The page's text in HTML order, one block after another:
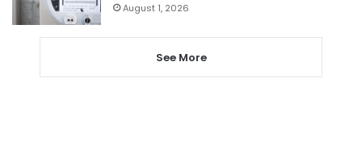
August 1, 2026
See More